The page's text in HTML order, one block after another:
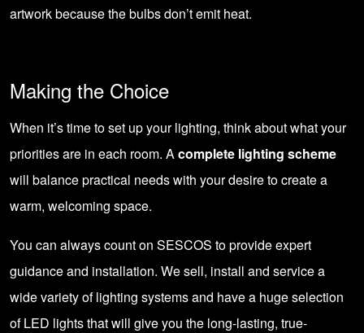
artwork because the bulbs don’t emit heat.
Making the Choice
When it’s time to set up your lighting, think about what your
priorities are in each room. Acomplete lighting scheme
will balance practical needs with your desire to create a
warm, welcoming space.
You can alwayscount on SESCOS to provide expert
guidance and installation. We sell, install and service a
wide variety of lighting systems and have a huge selection
ofLED lightsthat will give you the long-lasting, true-